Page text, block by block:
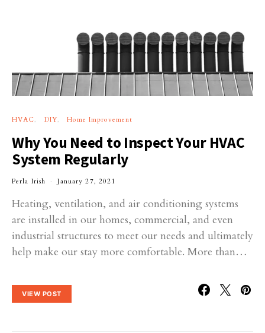
HVAC DIY Home Improvement
Why You Need to Inspect Your HVAC
System Regularly
Perla Irish January 27, 2021
Heating, ventilation, and air conditioning systems
are installed in our homes, commercial, and even
industrial structures to meet our needs and ultimately
help make our stay more comfortable. More than…
VIEW POST